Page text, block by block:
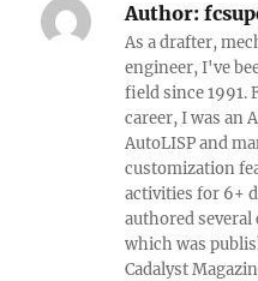
Author:
As a drafter,
engineer, I've
field since 1991.
career, I was an
AutoLISP and
customization
activities for 6+
authored
which was
Cadalyst